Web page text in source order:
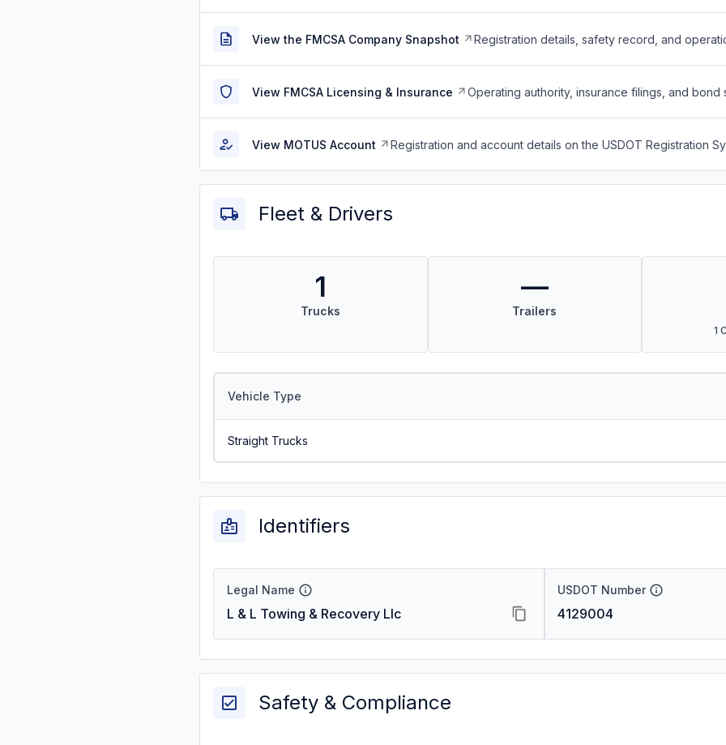
View the FMCSA Company Snapshot Registration details, safety record, and
View FMCSA Licensing & Insurance Operating authority, insurance filings, and bond
View MOTUS Account Registration and account details on the USDOT Registration
Fleet & Drivers
1
Trucks
—
Trailers
1
Vehicle Type
Straight Trucks
Identifiers
Legal Name
L & L Towing & Recovery Llc
USDOT Number
4129004
Safety & Compliance